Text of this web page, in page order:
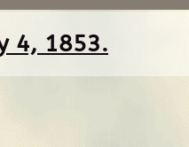
4, 1853.